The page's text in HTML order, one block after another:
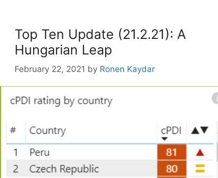
Top Ten Update (21.2.21): A
Hungarian Leap
February 22, 2021 by Ronen Kaydar